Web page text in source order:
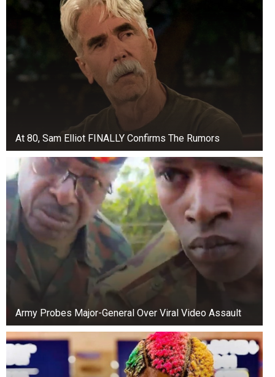
At 80, Sam Elliot FINALLY Confirms The Rumors
Army Probes Major-General Over Viral Video Assault